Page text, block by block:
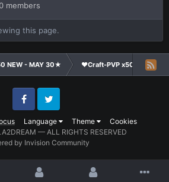
members
this page.
NEW - MAY 30★ ❤Craft-PVP x50★
Language Theme Cookies
FacebookTwitter
— ALL RIGHTS RESERVED
by Invision Community